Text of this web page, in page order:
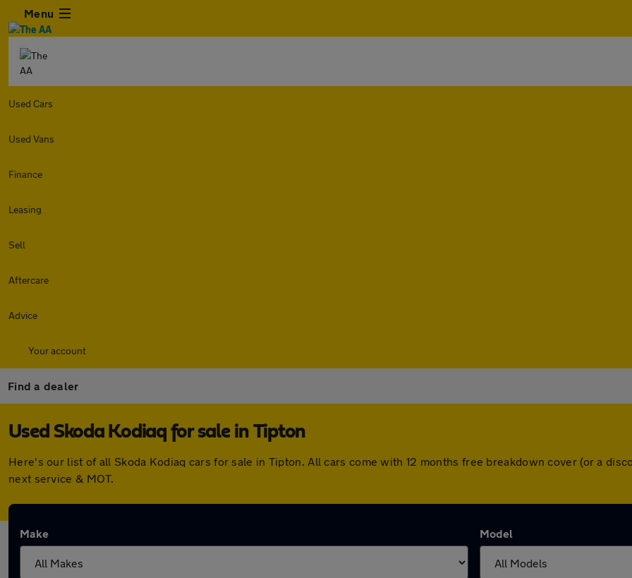
Menu
Used Cars
Used Vans
Finance
Leasing
Sell
Aftercare
Advice
Your account
Find a dealer
Used Skoda Kodiaq for sale in Tipton
Here's our list of all Skoda Kodiaq cars for sale in Tipton. All cars come with 12 months free breakdown cover (or a
next service & MOT.
Make Model